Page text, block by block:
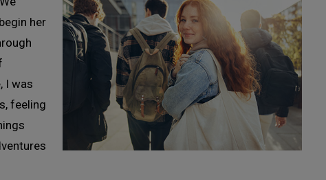
her
I was
feeling